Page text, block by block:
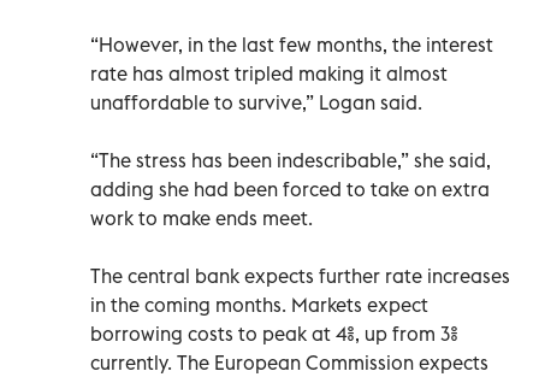
“However, in the last few months, the interest
rate has almost tripled making it almost
unaffordable to survive,” Logan said.
“The stress has been indescribable,” she said,
adding she had been forced to take on extra
work to make ends meet.
The central bank expects further rate increases
in the coming months. Markets expect
borrowing costs to peak at 4%, up from 3%
currently. The European Commission expects